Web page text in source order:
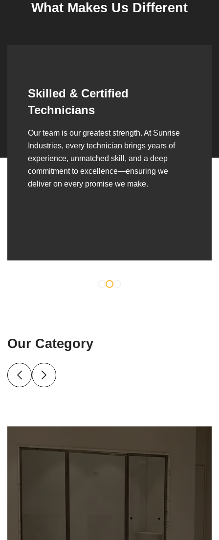
What Makes Us Different
Synergistic Partnerships
Over the years, we’ve built lasting partnerships
with builders, contractors, construction firms,
and OEMs—delivering turnkey fabrication,
welding, and erection solutions that align
seamlessly with their evolving project
requirements.
Our Category